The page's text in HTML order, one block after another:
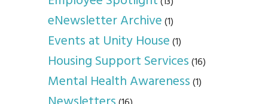
eNewsletter Archive(1)
Events at Unity House(1)
Housing Support Services(16)
Mental Health Awareness(1)